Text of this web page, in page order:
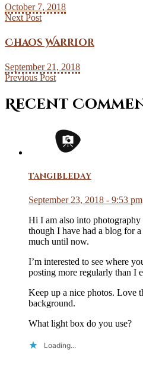
October 7, 2018
Next Post
Chaos Warrior
September 21, 2018
Previous Post
Recent
tangibleday
September 23, 2018 - 9:53 pm
Hi I am also into
though I have had a blog for
much until now.
I’m interested to see where
posting more regularly than I
Keep up a nice photos. Love
background.
What light box do you use?
Loading...